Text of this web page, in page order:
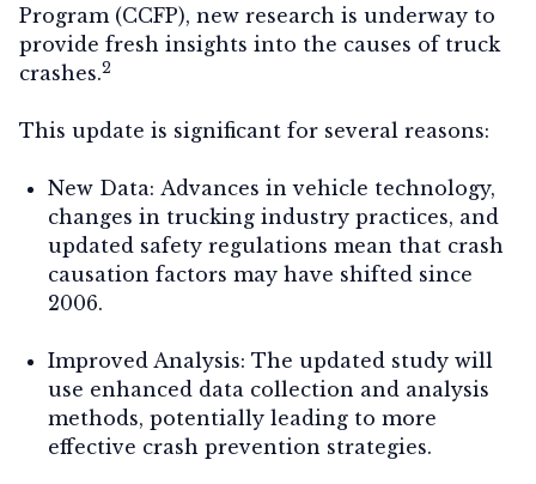
Program (CCFP), new research is underway to
provide fresh insights into the causes of truck
crashes.2
This update is significant for several reasons:
New Data: Advances in vehicle technology,
changes in trucking industry practices, and
updated safety regulations mean that crash
causation factors may have shifted since
2006.
Improved Analysis: The updated study will
use enhanced data collection and analysis
methods, potentially leading to more
effective crash prevention strategies.